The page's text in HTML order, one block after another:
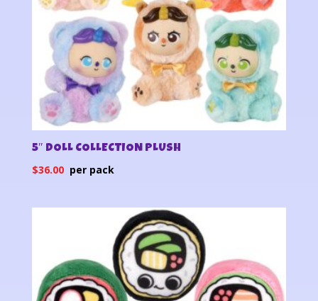
5″ DOLL COLLECTION PLUSH
$36.00